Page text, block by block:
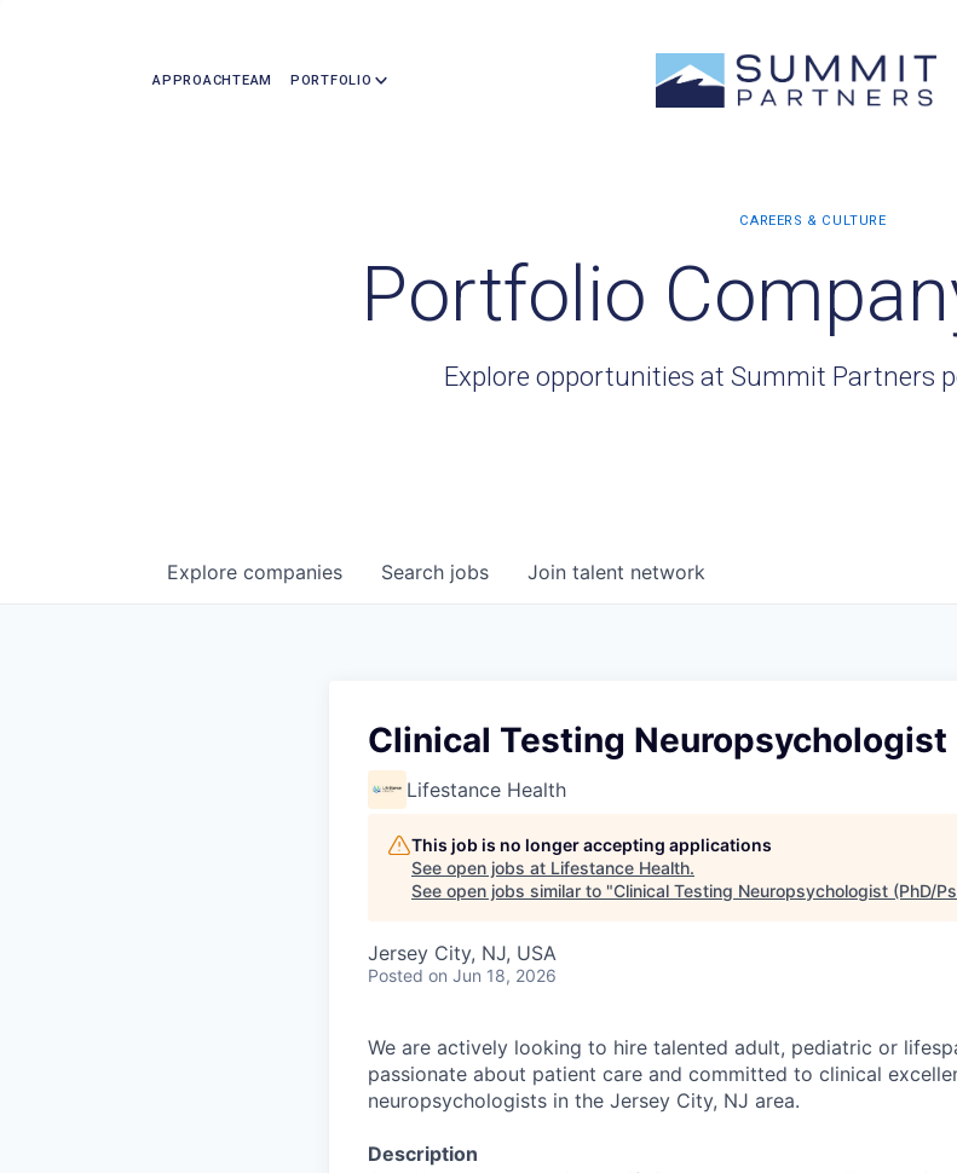
APPROACHTEAM PORTFOLIO
Portfolio
Explore opportunities at Summit Partners
Search jobs
Explore companies Join talent network
Clinical Testing Neuropsychologist
Lifestance Health
This job is no longer accepting applications
See open jobs at Lifestance Health.
See open jobs similar to "Clinical Testing Neuropsychologist (PhD/
Jersey City, NJ, USA
Posted on Jun 18, 2026
We are actively looking to hire talented adult, pediatric or
passionate about patient care and committed to clinical
neuropsychologists in the Jersey City, NJ area.
Description